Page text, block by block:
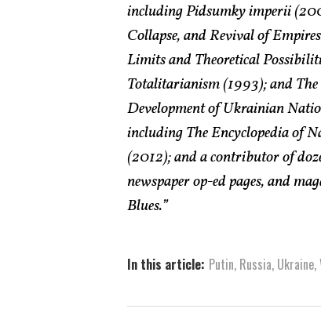
including Pidsumky imperii
Collapse, and Revival of
Limits and Theoretical
Totalitarianism (1993); and
Development of Ukrainian
including The Encyclopedia of
(2012); and a contributor of
newspaper op-ed pages, and
Blues.”
In this article: Putin, Russia, Ukraine,